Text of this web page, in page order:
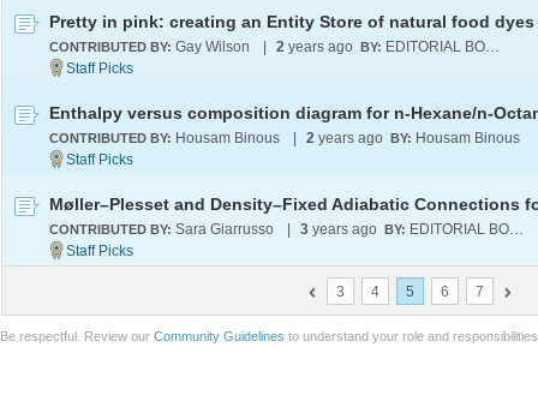
Pretty in pink: creating an Entity Store of natural food dyes
CONTRIBUTED BY: Gay Wilson 2 years ago BY: EDITORIAL BOARD
CONTRIBUTED BY: Housam Binous 2 years ago BY: Housam Binous
CONTRIBUTED BY: Sara Giarrusso 3 years ago BY: EDITORIAL BOARD
3 4 5 6 7
Be respectful. Review our Community Guidelines to understand your role and